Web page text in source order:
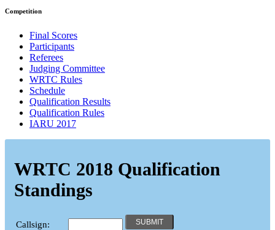
Competition
Final Scores
Participants
Referees
Judging Committee
WRTC Rules
Schedule
Qualification Results
Qualification Rules
IARU 2017
WRTC 2018 Qualification
Standings
Callsign: